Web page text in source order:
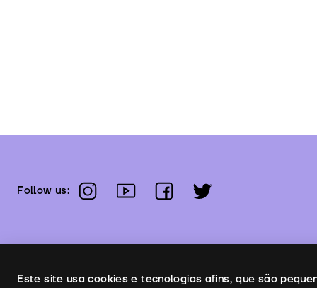
Follow us: instagramyoutubefacebooktwitter
Este site usa cookies e tecnologias afins, que são